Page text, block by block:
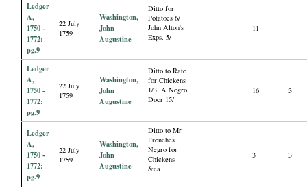
Ledger
A,
1750 -
1772:
pg.9
22 July
1759
Washington,
John
Augustine
Ditto for
Potatoes 6/
John Alton's
Exps. 5/
11
Ledger
A,
1750 -
1772:
pg.9
22 July
1759
Washington,
John
Augustine
Ditto to Rate
for Chickens
1/3. A Negro
Docr 15/
16 3
Ledger
A,
1750 -
1772:
pg.9
22 July
1759
Washington,
John
Augustine
Ditto to Mr
Frenches
Negro for
Chickens
&ca
3 3